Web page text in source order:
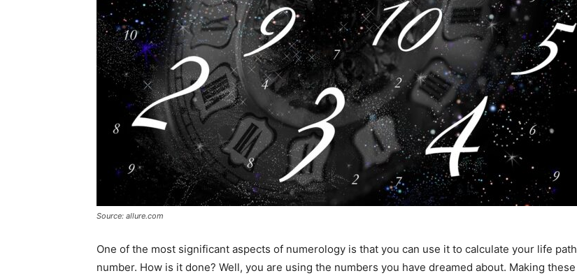
Source: allure.com
One of the most significant aspects of numerology is that you can use it to calculate your life path
number. How is it done? Well, you are using the numbers you have dreamed about. Making these